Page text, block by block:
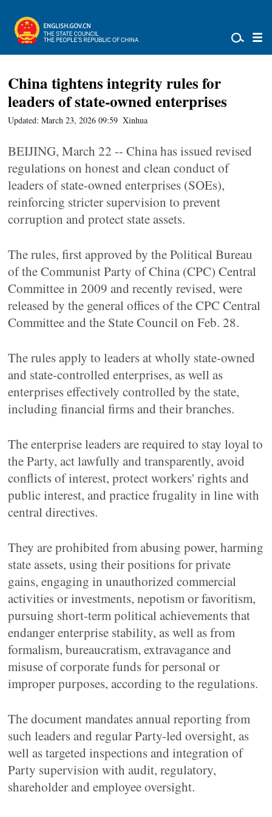
China tightens integrity rules for
leaders of state-owned enterprises
Updated: March 23, 2026 09:59 Xinhua
BEIJING, March 22 -- China has issued revised
regulations on honest and clean conduct of
leaders of state-owned enterprises (SOEs),
reinforcing stricter supervision to prevent
corruption and protect state assets.
The rules, first approved by the Political Bureau
of the Communist Party of China (CPC) Central
Committee in 2009 and recently revised, were
released by the general offices of the CPC Central
Committee and the State Council on Feb. 28.
The rules apply to leaders at wholly state-owned
and state-controlled enterprises, as well as
enterprises effectively controlled by the state,
including financial firms and their branches.
The enterprise leaders are required to stay loyal to
the Party, act lawfully and transparently, avoid
conflicts of interest, protect workers' rights and
public interest, and practice frugality in line with
central directives.
They are prohibited from abusing power, harming
state assets, using their positions for private
gains, engaging in unauthorized commercial
activities or investments, nepotism or favoritism,
pursuing short-term political achievements that
endanger enterprise stability, as well as from
formalism, bureaucratism, extravagance and
misuse of corporate funds for personal or
improper purposes, according to the regulations.
The document mandates annual reporting from
such leaders and regular Party-led oversight, as
well as targeted inspections and integration of
Party supervision with audit, regulatory,
shareholder and employee oversight.